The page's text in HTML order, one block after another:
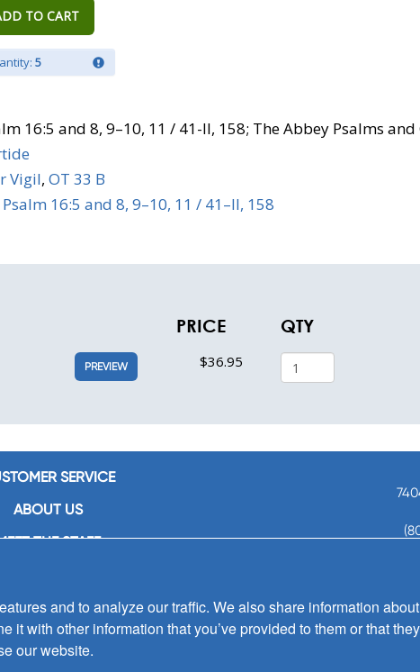
TO CART
5
16:5 and 8, 9–10, 11 / 41-II, 158; The Abbey Psalms and
Vigil, OT 33 B
Psalm 16:5 and 8, 9–10, 11 / 41–II, 158
PRICE QTY
PREVIEW $36.95
SERVICE
ABOUT US
THE STAFF
CONTACT US
FOR EMAIL ALERTS
and to analyze our traffic. We also share information
with other information that you’ve provided to them or that
our website.